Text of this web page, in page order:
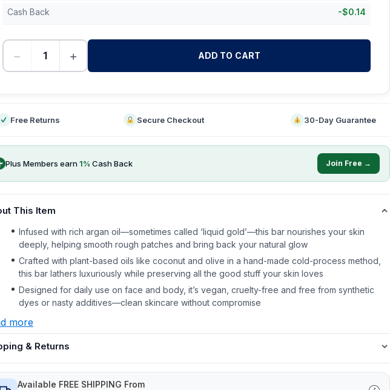
Cash Back -$0.14
− + ADD TO CART
Free Returns Secure Checkout 30-Day Guarantee
Plus Members earn1% Cash Back Join Free →
This Item
Infused with rich argan oil—sometimes called ‘liquid gold’—this bar nourishes your skin
deeply, helping smooth rough patches and bring back your natural glow
Crafted with plant-based oils like coconut and olive in a hand-made cold-process method,
this bar lathers luxuriously while preserving all the good stuff your skin loves
Designed for daily use on face and body, it’s vegan, cruelty-free and free from synthetic
dyes or nasty additives—clean skincare without compromise
more
& Returns
Available FREE SHIPPING From